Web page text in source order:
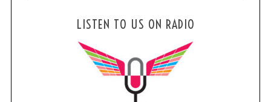
LISTEN TO US ON RADIO